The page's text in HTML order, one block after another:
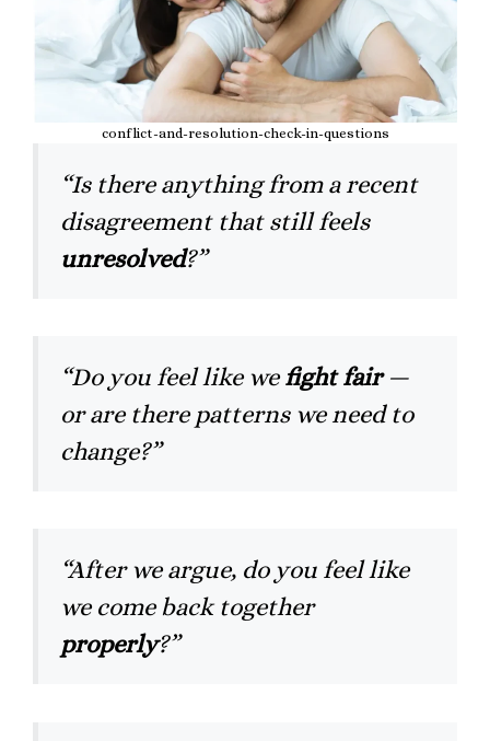
conflict-and-resolution-check-in-questions
“Is there anything from a recent
disagreement that still feels
unresolved?”
“Do you feel like wefight fair—
or are there patterns we need to
change?”
“After we argue, do you feel like
we come back together
properly?”